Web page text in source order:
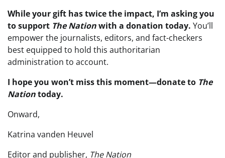
While your gift has twice the impact, I’m asking you
to support The Nationwith a donation today. You’ll
empower the journalists, editors, and fact-checkers
best equipped to hold this authoritarian
administration to account.
I hope you won’t miss this moment—donate to The
Nationtoday.
Onward,
Katrina vanden Heuvel
Editor and publisher, The Nation